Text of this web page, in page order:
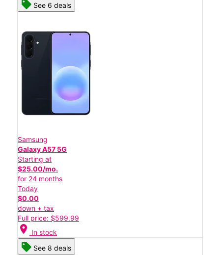
See 6 deals
Samsung
Galaxy A57 5G
Starting at
$25.00/mo.
for 24 months
Today
$0.00
down + tax
Full price: $599.99
location_on In stock
See 8 deals